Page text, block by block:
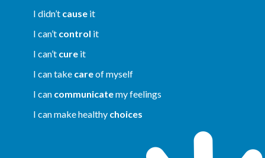
I didn’t cause it
I can’t control it
I can’t cure it
I can take careof myself
I can communicatemy feelings
I can make healthy choices